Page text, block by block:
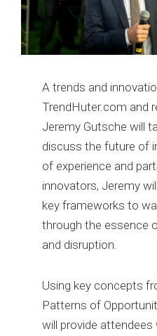
A trends and
TrendHuter.com and
Jeremy Gutsche will
discuss the future of
of experience and
innovators, Jeremy
key frameworks to
through the essence
and disruption.
Using key concepts
Patterns of
will provide